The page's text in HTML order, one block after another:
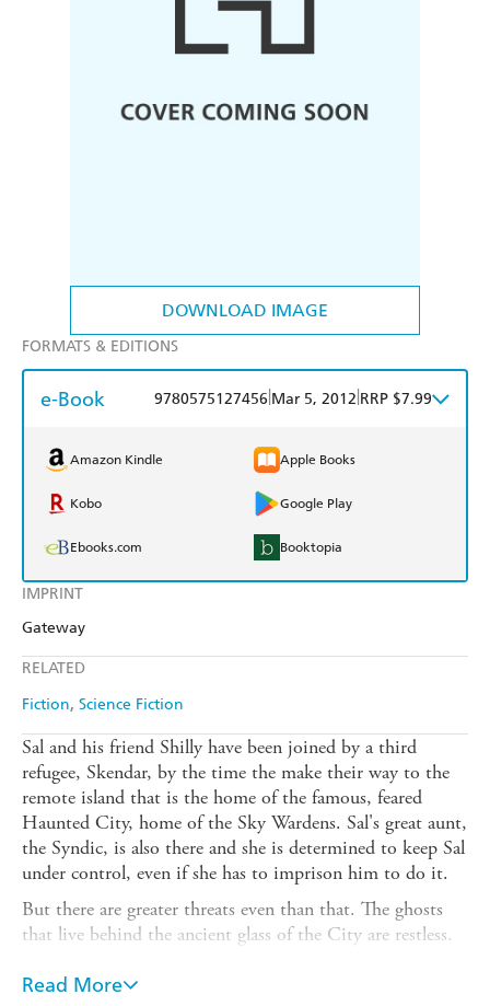
DOWNLOAD IMAGE
IMPRINT
Gateway
RELATED
Fiction Science Fiction
FORMATS & EDITIONS
e-Book 9780575127456 Mar 5, 2012 RRP $7.99
Amazon Kindle Apple Books
Kobo Google Play
Ebooks.com Booktopia
Sal and his friend Shilly have been joined by a third
refugee, Skendar, by the time the make their way to the
remote island that is the home of the famous, feared
Haunted City, home of the Sky Wardens. Sal's great aunt,
the Syndic, is also there and she is determined to keep Sal
under control, even if she has to imprison him to do it.
But there are greater threats even than that. The ghosts
that live behind the ancient glass of the City are restless.
any idea what they can do if they act. The golem is
Read More